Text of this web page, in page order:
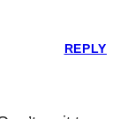
REPLY